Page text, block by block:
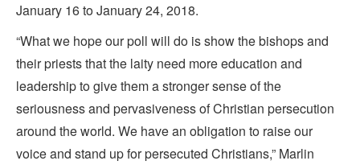
January 16 to January 24, 2018.
“What we hope our poll will do is show the bishops and
their priests that the laity need more education and
leadership to give them a stronger sense of the
seriousness and pervasiveness of Christian persecution
around the world. We have an obligation to raise our
voice and stand up for persecuted Christians,” Marlin